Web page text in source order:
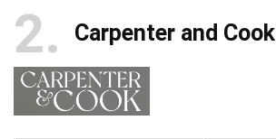
2 Carpenter and Cook